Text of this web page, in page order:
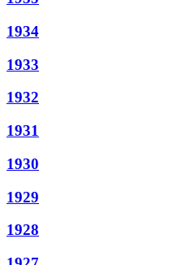
1934
1933
1932
1931
1930
1929
1928